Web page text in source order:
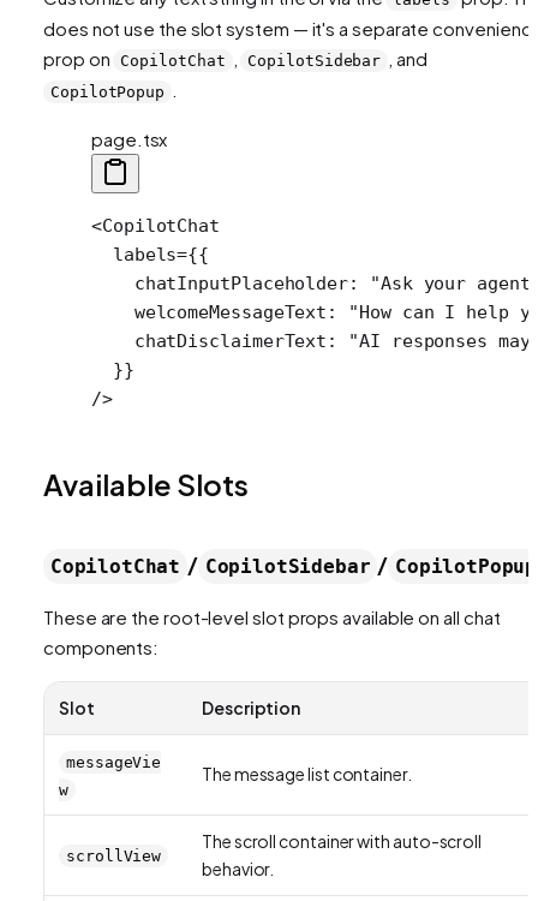
does not use the slot system — it's a separate
prop on
CopilotChat CopilotSidebar , and
CopilotPopup
page.tsx
<CopilotChat
  labels
={{
    chatInputPlaceholder:
"Ask your
    welcomeMessageText:
"How can I help
    chatDisclaimerText:
"AI responses
  }}
/>
Available Slots
CopilotChat / CopilotSidebar / CopilotPopup
These are the root-level slot props available on all chat
components:
Slot Description
messageVie
w
The message list container.
scrollView
The scroll container with auto-scroll
behavior.